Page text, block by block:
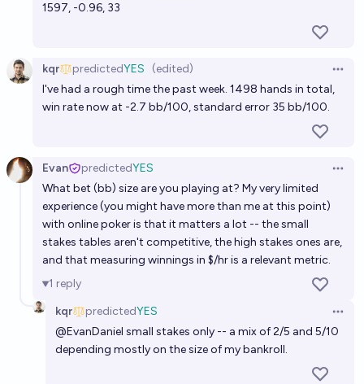
1597, -0.96, 33
kqr predictedYES (edited)
I've had a rough time the past week. 1498 hands in total,
win rate now at -2.7 bb/100, standard error 35 bb/100.
Evan predictedYES
What bet (bb) size are you playing at? My very limited
experience (you might have more than me at this point)
with online poker is that it matters a lot -- the small
stakes tables aren't competitive, the high stakes ones are,
and that measuring winnings in $/hr is a relevant metric.
1 reply
kqr
predictedYES
@EvanDaniel small stakes only -- a mix of 2/5 and 5/10
depending mostly on the size of my bankroll.